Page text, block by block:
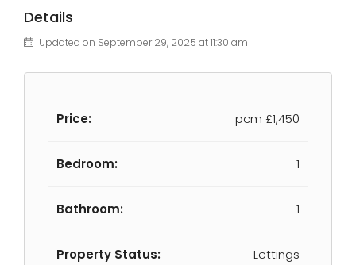
Details
Updated on September 29, 2025 at 11:30 am
Price: pcm £1,450
Bedroom: 1
Bathroom: 1
Property Status: Lettings